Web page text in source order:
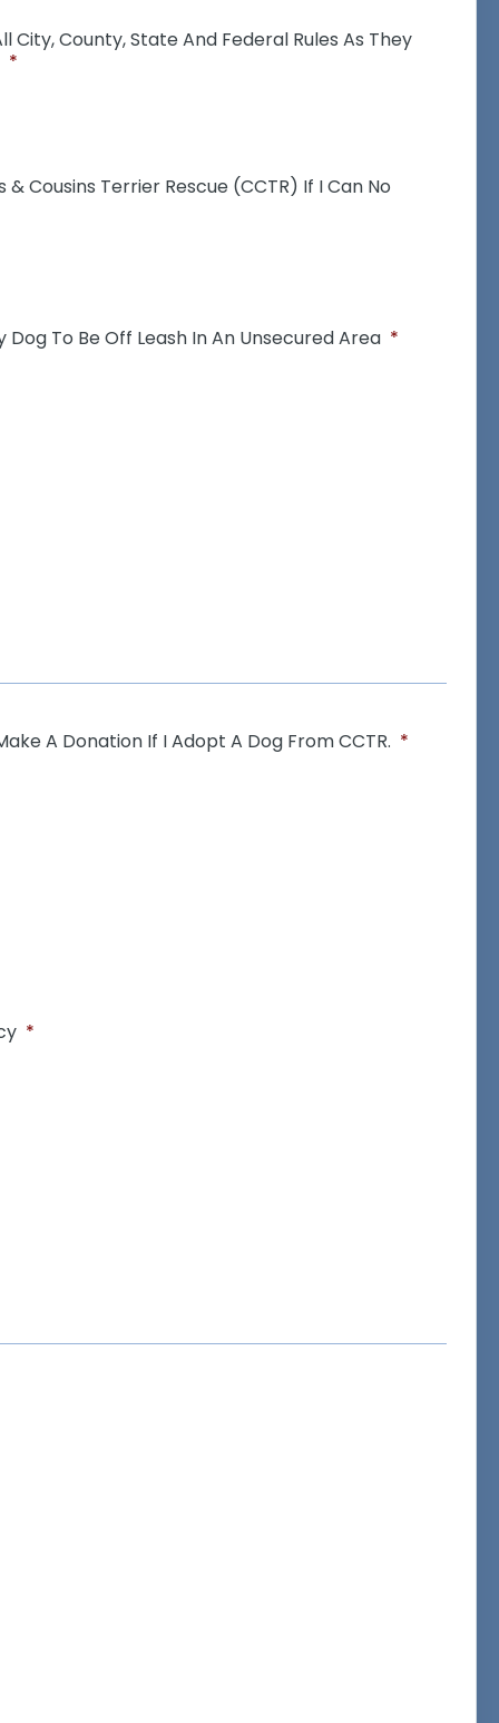
City, County, State And Federal Rules As They
*
Cousins Terrier Rescue (CCTR) If I Can No
Dog To Be Off Leash In An Unsecured Area *
A Donation If I Adopt A Dog From CCTR. *
*